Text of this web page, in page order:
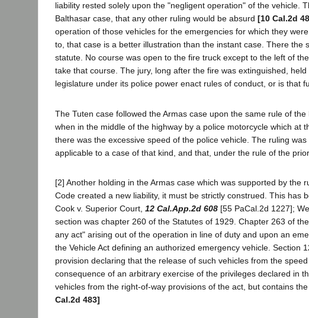
liability rested solely upon the "negligent operation" of the vehicle.
Balthasar case, that any other ruling would be absurd [10 Cal.2d
operation of those vehicles for the emergencies for which they
to, that case is a better illustration than the instant case. There
statute. No course was open to the fire truck except to the left of
take that course. The jury, long after the fire was extinguished,
legislature under its police power enact rules of conduct, or is that
The Tuten case followed the Armas case upon the same rule of
when in the middle of the highway by a police motorcycle which at
there was the excessive speed of the police vehicle. The ruling
applicable to a case of that kind, and that, under the rule of the
[2] Another holding in the Armas case which was supported by
Code created a new liability, it must be strictly construed. This
Cook v. Superior Court, 12 Cal.App.2d 608 [55 PaCal.2d 1227];
section was chapter 260 of the Statutes of 1929. Chapter 263 of
any act" arising out of the operation in line of duty and upon an
the Vehicle Act defining an authorized emergency vehicle. Section
provision declaring that the release of such vehicles from the
consequence of an arbitrary exercise of the privileges declared in
vehicles from the right-of-way provisions of the act, but contains
Cal.2d 483]